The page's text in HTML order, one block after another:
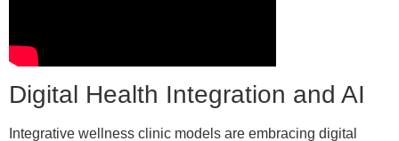
Digital Health Integration and AI
Integrative wellness clinic models are embracing digital